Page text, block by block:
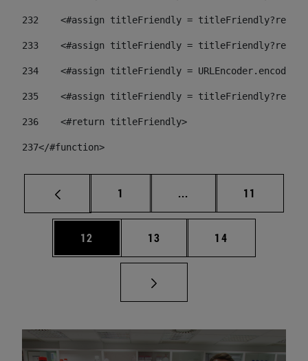
232
<#assign titleFriendly =
233
<#assign titleFriendly =
234
<#assign titleFriendly =
235
<#assign titleFriendly =
236
    <#return titleFriendly>
237</#function>
Page
1 ... Intermediate pages
Page
11
Page
12 Page
13 Page
14